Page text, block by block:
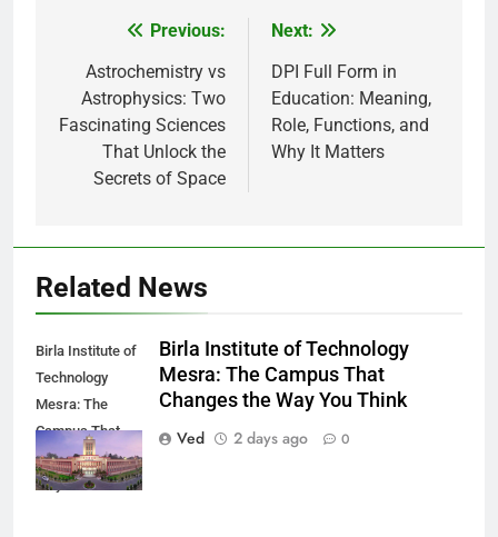
navigation
Previous:
Astrochemistry vs
Astrophysics: Two
Fascinating Sciences
That Unlock the
Secrets of Space
Next:
DPI Full Form in
Education: Meaning,
Role, Functions, and
Why It Matters
Related News
Birla Institute of
Technology
Mesra: The
Campus That
Changes the
Way You Think
Birla Institute of Technology
Mesra: The Campus That
Changes the Way You Think
Ved
2 days ago 0